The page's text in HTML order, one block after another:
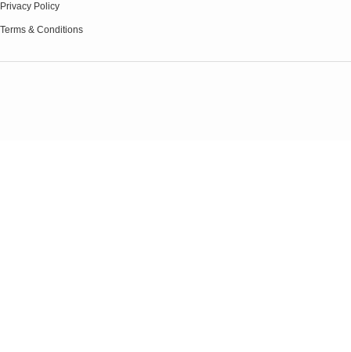
Privacy Policy
Terms & Conditions